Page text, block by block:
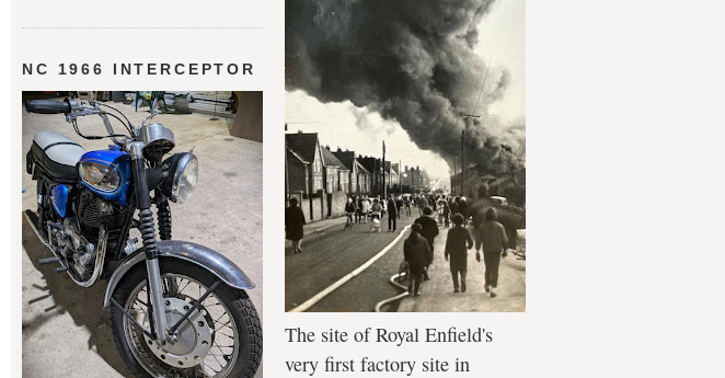
NC 1966 INTERCEPTOR
The site of Royal Enfield's
very first factory site in